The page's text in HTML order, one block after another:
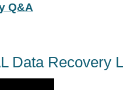
Q&A
Data Recovery